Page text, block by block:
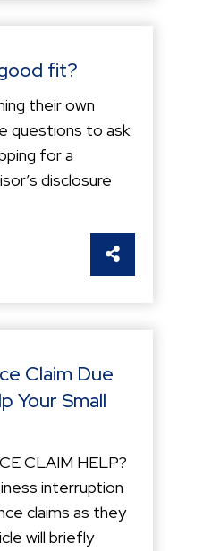
fit?
their own
questions to ask
for a
disclosure
SHARE THIS
Claim Due
Your Small
CLAIM HELP?
interruption
claims as they
will briefly